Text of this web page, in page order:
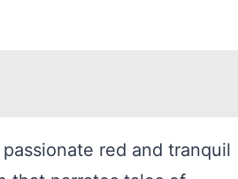
red and tranquil